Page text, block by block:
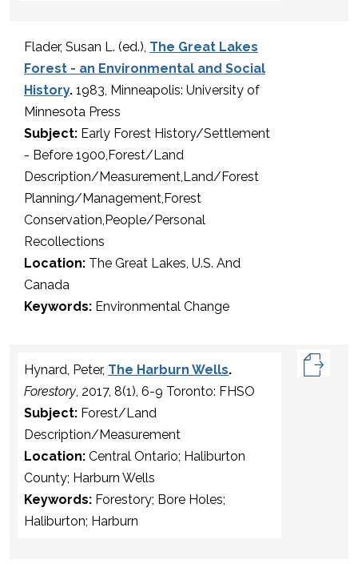
Flader, Susan L. (ed.), The Great Lakes
Forest - an Environmental and Social
History. 1983, Minneapolis: University of
Minnesota Press
Subject: Early Forest History/Settlement
- Before 1900,Forest/Land
Description/Measurement,Land/Forest
Planning/Management,Forest
Conservation,People/Personal
Recollections
Location: The Great Lakes, U.S. And
Canada
Keywords: Environmental Change
Hynard, Peter, The Harburn Wells.
Forestory, 2017, 8(1), 6-9 Toronto: FHSO
Subject: Forest/Land
Description/Measurement
Location: Central Ontario; Haliburton
County; Harburn Wells
Keywords: Forestory; Bore Holes;
Haliburton; Harburn